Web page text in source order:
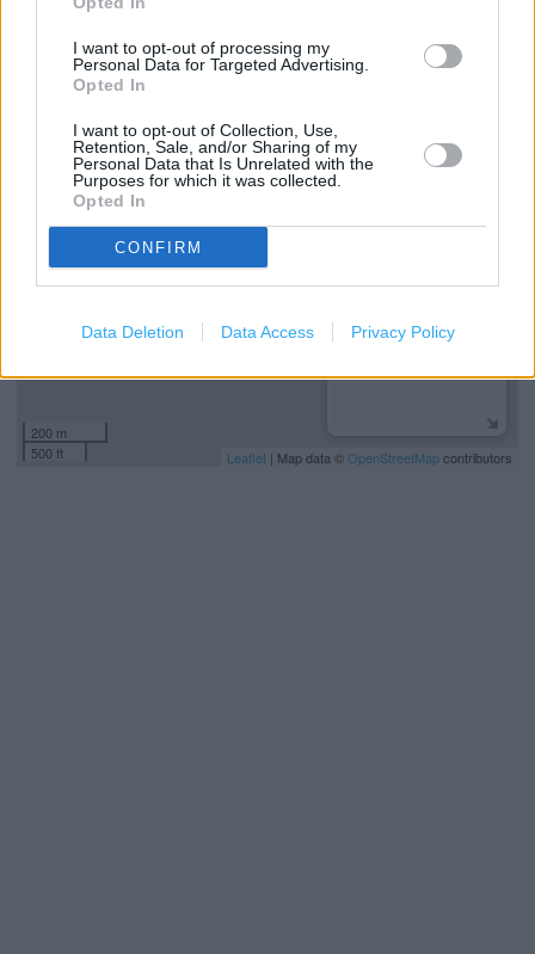
I want to opt-out of processing my
Personal Data for Targeted Advertising.
Opted In
I want to opt-out of Collection, Use,
Retention, Sale, and/or Sharing of my
Personal Data that Is Unrelated with the
Purposes for which it was collected.
Opted In
CONFIRM
Data Deletion Data Access Privacy Policy
Click+Collect
Cash Point (ATM)
200 m
500 ft
Leaflet | Map data ©OpenStreetMapcontributors